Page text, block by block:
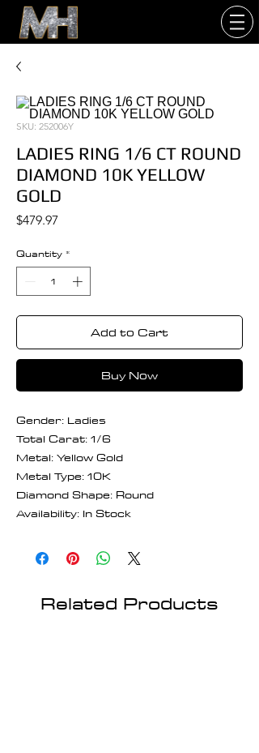
SKU: 252006Y
LADIES RING 1/6 CT ROUND
DIAMOND 10K YELLOW
GOLD
$479.97
Quantity *
Add to Cart
Buy Now
Gender: Ladies
Total Carat: 1/6
Metal: Yellow Gold
Metal Type: 10K
Diamond Shape: Round
Availability: In Stock
Related Products